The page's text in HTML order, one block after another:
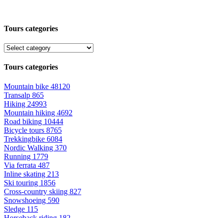
Tours categories
Tours categories
Mountain bike 48120
Transalp 865
Hiking 24993
Mountain hiking 4692
Road biking 10444
Bicycle tours 8765
Trekkingbike 6084
Nordic Walking 370
Running 1779
Via ferrata 487
Inline skating 213
Ski touring 1856
Cross-country skiing 827
Snowshoeing 590
Sledge 115